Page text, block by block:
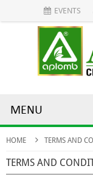
EVENTS
MENU
HOME TERMS AND
TERMS AND